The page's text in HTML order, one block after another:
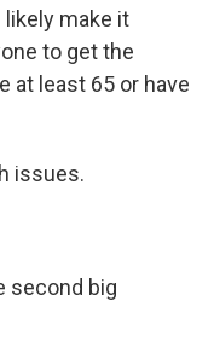
make it
to get the
at least 65 or have
issues.
second big